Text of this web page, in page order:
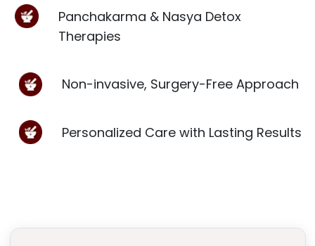
Panchakarma & Nasya Detox
Therapies
Non-invasive, Surgery-Free Approach
Personalized Care with Lasting Results